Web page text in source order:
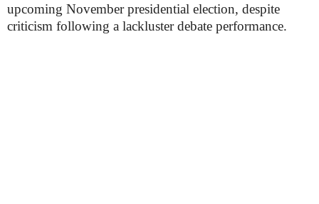
upcoming November presidential election, despite
criticism following a lackluster debate performance.